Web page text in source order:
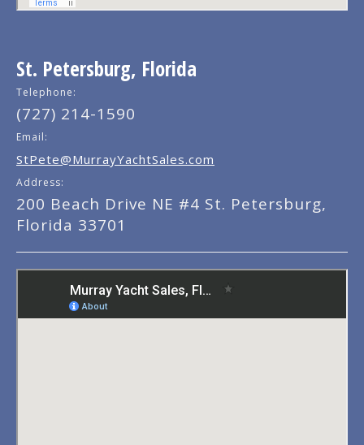
St. Petersburg, Florida
Telephone:
(727) 214-1590
Email:
StPete@MurrayYachtSales.com
Address:
200 Beach Drive NE #4 St. Petersburg,
Florida 33701